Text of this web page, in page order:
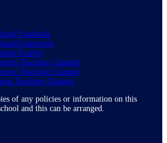
Facebook
Esafety
Teaching Channel
Teaching Channel
Teaching Channel
of any policies or information on this
and this can be arranged.